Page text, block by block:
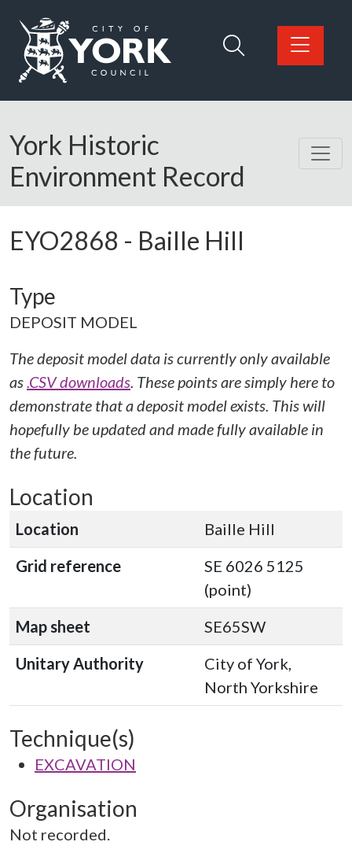
Logo: Visit the City of York Council home page
York Historic
Environment Record
EYO2868 - Baille Hill
Type
DEPOSIT MODEL
The deposit model data is currently only available
as.CSV downloads. These points are simply here to
demonstrate that a deposit model exists. This will
hopefully be updated and made fully available in
the future.
Location
Location
Baille Hill
Grid reference
SE 6026 5125
(point)
Map sheet
SE65SW
Unitary Authority
City of York,
North Yorkshire
Technique(s)
EXCAVATION
Organisation
Not recorded.